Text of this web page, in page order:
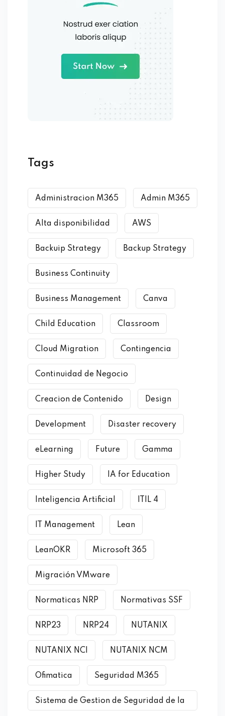
Tags
Administracion M365 Admin M365
Alta disponibilidad AWS
Backuip Strategy Backup Strategy
Business Continuity
Business Management Canva
Child Education Classroom
Cloud Migration Contingencia
Continuidad de Negocio
Creacion de Contenido Design
Development Disaster recovery
eLearning Future Gamma
Higher Study IA for Education
Inteligencia Artificial ITIL 4
IT Management Lean
LeanOKR Microsoft 365
Migración VMware
Normaticas NRP Normativas SSF
NRP23 NRP24 NUTANIX
NUTANIX NCI NUTANIX NCM
Ofimatica Seguridad M365
Sistema de Gestion de Seguridad de la